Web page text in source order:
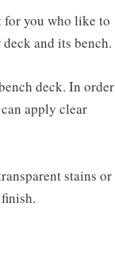
for you who like to
and its bench.
deck. In order
apply clear
stains or